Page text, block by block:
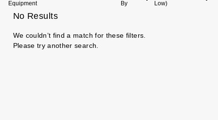
Equipment
By
Low)
No Results
We couldn’t find a match for these filters.
Please try another search.